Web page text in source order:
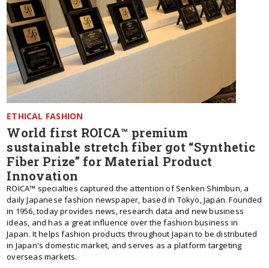
ETHICAL FASHION
World first ROICA™ premium
sustainable stretch fiber got “Synthetic
Fiber Prize” for Material Product
Innovation
ROICA™ specialties captured the attention of Senken Shimbun, a
daily Japanese fashion newspaper, based in Tokyo, Japan. Founded
in 1956, today provides news, research data and new business
ideas, and has a great influence over the fashion business in
Japan. It helps fashion products throughout Japan to be distributed
in Japan's domestic market, and serves as a platform targeting
overseas markets.